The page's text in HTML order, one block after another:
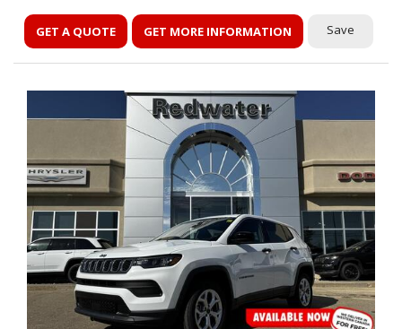
GET A QUOTE GET MORE INFORMATION Save